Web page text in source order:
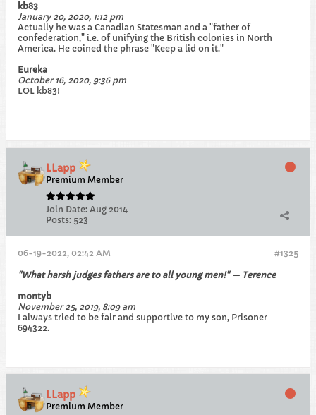
kb83
January 20, 2020, 1:12 pm
Actually he was a Canadian Statesman and a "father of
confederation," i.e. of unifying the British colonies in North
America. He coined the phrase "Keep a lid on it."
Eureka
October 16, 2020, 9:36 pm
LOL kb83!
LLapp
Premium Member
Join Date: Aug 2014
Posts: 523
#1325
06-19-2022, 02:42 AM
"What harsh judges fathers are to all young men!" — Terence
montyb
November 25, 2019, 8:09 am
I always tried to be fair and supportive to my son, Prisoner
694322.
LLapp
Premium Member